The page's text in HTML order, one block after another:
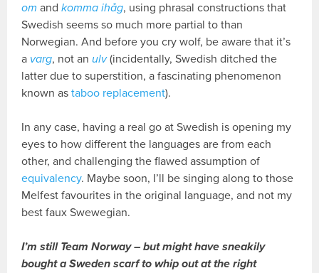
om andkomma ihåg, using phrasal constructions that
Swedish seems so much more partial to than
Norwegian. And before you cry wolf, be aware that it’s
a varg, not anulv(incidentally, Swedish ditched the
latter due to superstition, a fascinating phenomenon
known astaboo replacement).
In any case, having a real go at Swedish is opening my
eyes to how different the languages are from each
other, and challenging the flawed assumption of
equivalency. Maybe soon, I’ll be singing along to those
Melfest favourites in the original language, and not my
best faux Swewegian.
I’m still Team Norway – but might have sneakily
bought a Sweden scarf to whip out at the right